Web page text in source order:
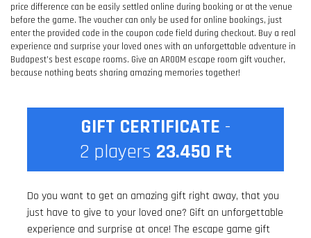
price difference can be easily settled online during booking or at the venue
before the game. The voucher can only be used for online bookings, just
enter the provided code in the coupon code field during checkout. Buy a real
experience and surprise your loved ones with an unforgettable adventure in
Budapest’s best escape rooms. Give an AROOM escape room gift voucher,
because nothing beats sharing amazing memories together!
GIFT CERTIFICATE -
2 players 23.450 Ft
Do you want to get an amazing gift right away, that you
just have to give to your loved one? Gift an unforgettable
experience and surprise at once! The escape game gift